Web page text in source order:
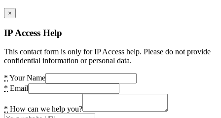
×
IP Access Help
This contact form is only for IP Access help. Please do not provide
confidential information or personal data.
* Your Name
* Email
* How can we help you?